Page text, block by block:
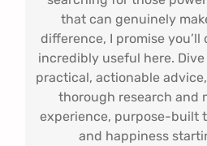
that can genuinely
difference, I promise
incredibly useful here.
practical, actionable
thorough research and
experience, purpose-built
and happiness